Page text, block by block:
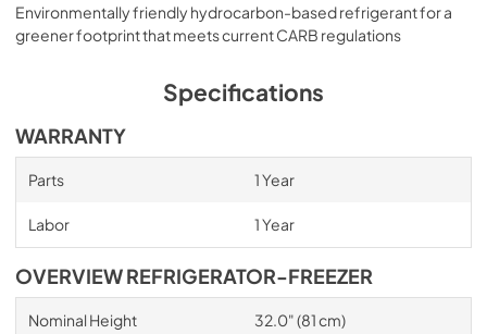
Environmentally friendly hydrocarbon-based refrigerant for a
greener footprint that meets current CARB regulations
Specifications
WARRANTY
Parts 1 Year
Labor 1 Year
OVERVIEW REFRIGERATOR-FREEZER
Nominal Height 32.0" (81 cm)